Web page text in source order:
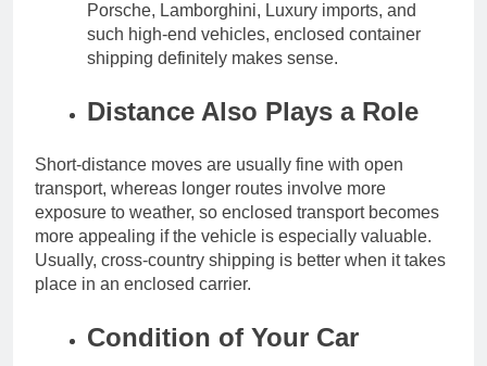
Porsche, Lamborghini, Luxury imports, and
such high-end vehicles, enclosed container
shipping definitely makes sense.
Distance Also Plays a Role
Short-distance moves are usually fine with open
transport, whereas longer routes involve more
exposure to weather, so enclosed transport becomes
more appealing if the vehicle is especially valuable.
Usually, cross-country shipping is better when it takes
place in an enclosed carrier.
Condition of Your Car